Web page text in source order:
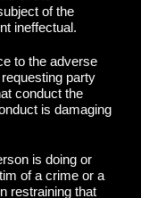
of the
ineffectual.
to the adverse
party
conduct the
is damaging
is doing or
of a crime or a
restraining that